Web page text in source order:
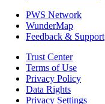
PWS Network
WunderMap
Feedback & Support
Trust Center
Terms of Use
Privacy Policy
Data Rights
Privacy Settings